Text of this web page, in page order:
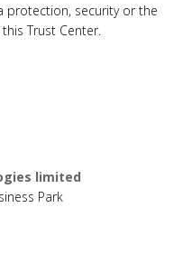
protection, security or the
Trust Center.
limited
Park